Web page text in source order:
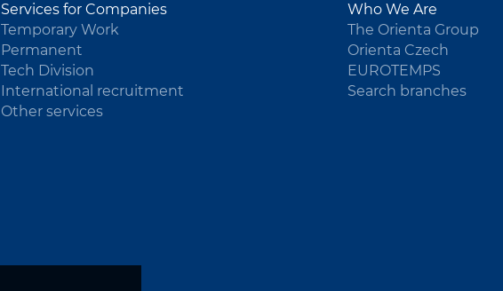
Services for Companies
Temporary Work
Permanent
Tech Division
International recruitment
Other services
Who We Are
The Orienta Group
Orienta Czech
EUROTEMPS
Search branches